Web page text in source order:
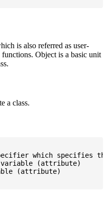
is also referred as user-
Object is a basic unit
a class.
which specifies
(attribute)
(attribute)